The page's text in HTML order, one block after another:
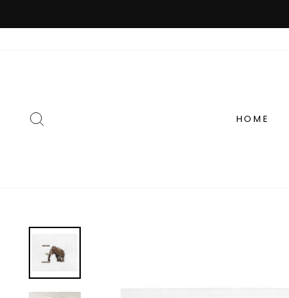
au
HOME